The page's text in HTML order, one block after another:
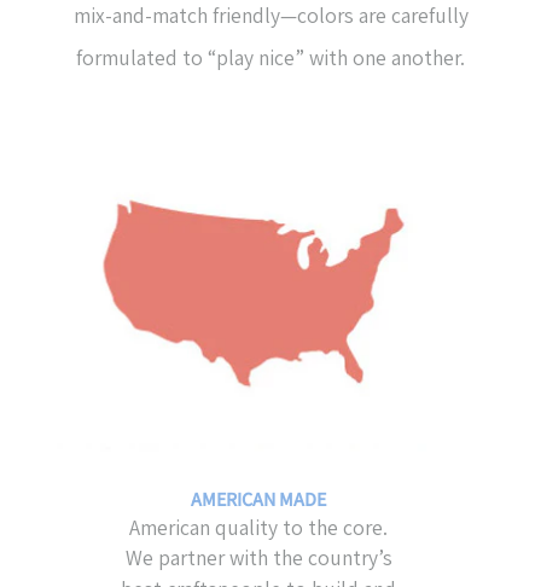
mix-and-match friendly—colors are carefully
formulated to “play nice” with one another.
AMERICAN MADE
American quality to the core.
We partner with the country’s